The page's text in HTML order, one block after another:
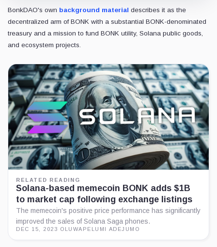
BonkDAO's own background material describes it as the
decentralized arm of BONK with a substantial BONK-denominated
treasury and a mission to fund BONK utility, Solana public goods,
and ecosystem projects.
RELATED READING
Solana-based memecoin BONK adds $1B
to market cap following exchange listings
The memecoin's positive price performance has significantly
improved the sales of Solana Saga phones.
DEC 15, 2023 OLUWAPELUMI ADEJUMO